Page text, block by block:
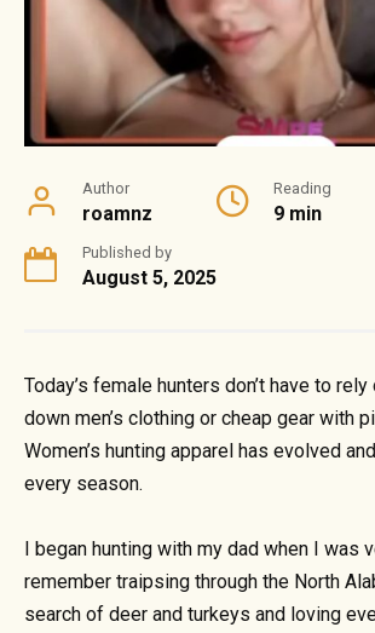
Author
roamnz
Reading
9 min
Published by
August 5, 2025
Today’s female hunters don’t have to
down men’s clothing or cheap gear with
Women’s hunting apparel has evolved
every season.
I began hunting with my dad when I was
remember traipsing through the North
search of deer and turkeys and loving